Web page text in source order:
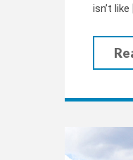
isn’t like